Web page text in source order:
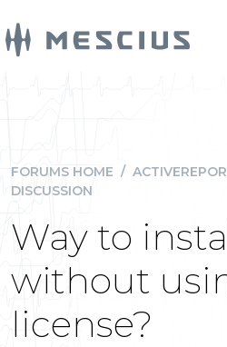
FORUMS HOME /
DISCUSSION
Way to
without
license?